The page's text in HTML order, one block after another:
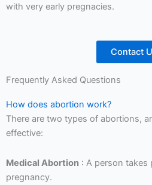
with very early pregnacies.
Contact
Frequently Asked Questions
How does abortion work?
There are two types of abortions,
effective:
Medical Abortion : A person takes
pregnancy.